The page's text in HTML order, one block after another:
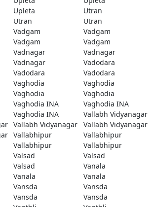
Upleta
Utran
Utran
Utran
Vadgam
Vadgam
Vadgam
Vadgam
Vadnagar
Vadnagar
Vadnagar
Vadodara
Vadodara
Vadodara
Vaghodia
Vaghodia
Vaghodia
Vaghodia
Vaghodia INA
Vaghodia INA
Vaghodia INA
Vallabh Vidyanagar
Vallabh Vidyanagar
Vallabh Vidyanagar
Vallabhipur
Vallabhipur
Vallabhipur
Vallabhipur
Valsad
Valsad
Valsad
Vanala
Vanala
Vanala
Vansda
Vansda
Vansda
Vansda